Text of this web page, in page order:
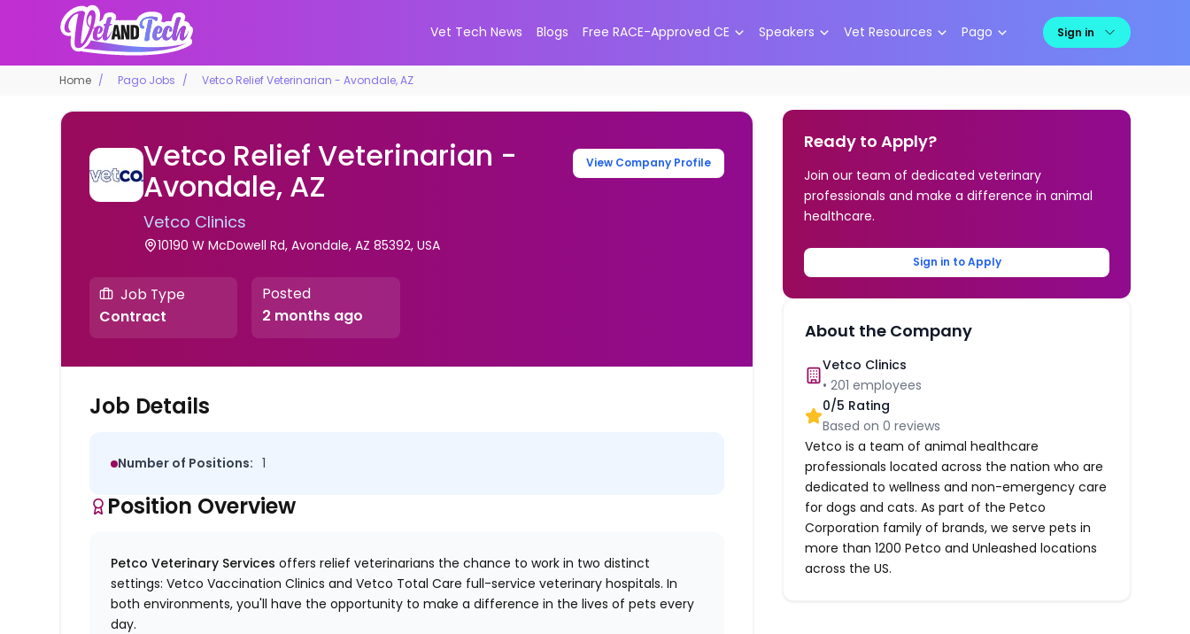
Vet Tech News Blogs Free RACE-Approved CE Speakers Vet Resources Pago Sign in
Home Pago Jobs Vetco Relief Veterinarian - Avondale, AZ
Vetco Relief Veterinarian -
Avondale, AZ
Vetco Clinics
10190 W McDowell Rd, Avondale, AZ 85392, USA
View Company Profile
Job Type
Contract
Posted
2 months ago
Job Details
Number of Positions: 1
Position Overview
Petco Veterinary Servicesoffers relief veterinarians the chance to work in two distinct
settings: Vetco Vaccination Clinics and Vetco Total Care full-service veterinary hospitals. In
both environments, you'll have the opportunity to make a difference in the lives of pets every
day.
Ready to Apply?
Join our team of dedicated veterinary
professionals and make a difference in animal
healthcare.
Sign in to Apply
About the Company
Vetco Clinics
•201 employees
0/5 Rating
Based on0 reviews
Vetco is a team of animal healthcare
professionals located across the nation who are
dedicated to wellness and non-emergency care
for dogs and cats. As part of the Petco
Corporation family of brands, we serve pets in
more than 1200 Petco and Unleashed locations
across the US.